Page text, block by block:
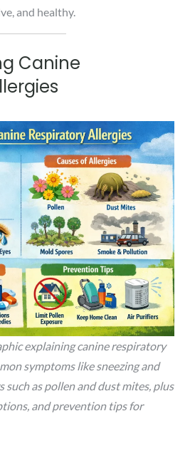
and healthy.
Canine
explaining canine respiratory
symptoms like sneezing and
such as pollen and dust mites, plus
and prevention tips for